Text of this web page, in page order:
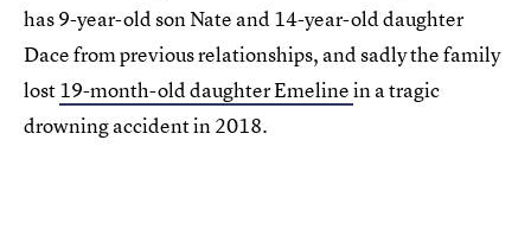
has 9-year-old son Nate and 14-year-old daughter
Dace from previous relationships, and sadly the family
lost19-month-old daughter Emelinein a tragic
drowning accident in 2018.